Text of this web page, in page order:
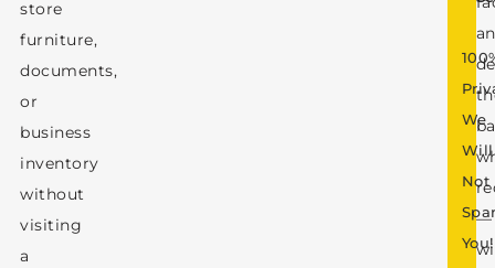
store
furniture,
documents,
or
business
inventory
without
visiting
a
We
Will
Not
You!
—